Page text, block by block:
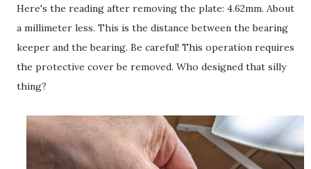
Here's the reading after removing the plate: 4.62mm. About
a millimeter less. This is the distance between the bearing
keeper and the bearing. Be careful! This operation requires
the protective cover be removed. Who designed that silly
thing?